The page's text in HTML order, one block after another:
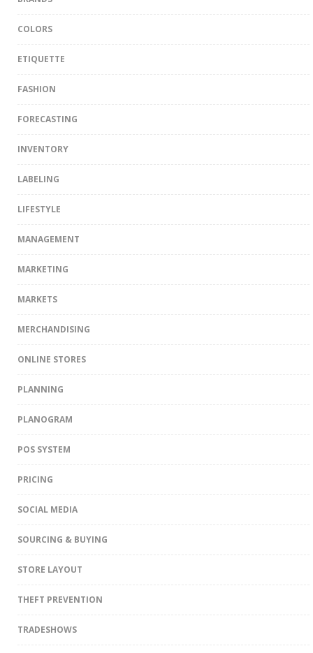
COLORS
ETIQUETTE
FASHION
FORECASTING
INVENTORY
LABELING
LIFESTYLE
MANAGEMENT
MARKETING
MARKETS
MERCHANDISING
ONLINE STORES
PLANNING
PLANOGRAM
POS SYSTEM
PRICING
SOCIAL MEDIA
SOURCING & BUYING
STORE LAYOUT
THEFT PREVENTION
TRADESHOWS